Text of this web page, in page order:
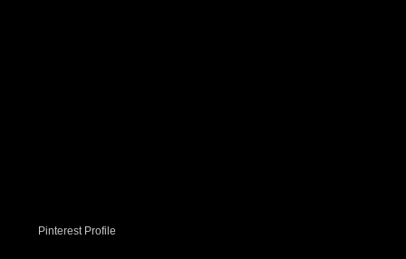
Pinterest Profile